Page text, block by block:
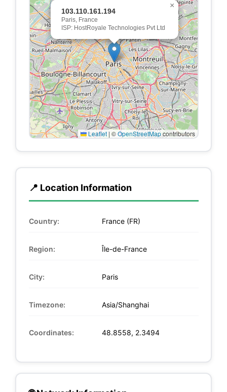
103.110.161.194
Paris, France
ISP: HostRoyale Technologies Pvt Ltd
×
Leaflet | ©OpenStreetMapcontributors
📍 Location Information
Country: France (FR)
Region: Île-de-France
City: Paris
Timezone: Asia/Shanghai
Coordinates: 48.8558, 2.3494